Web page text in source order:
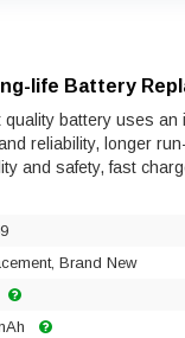
life Battery
battery uses an
reliability, longer
and safety, fast
Brand New